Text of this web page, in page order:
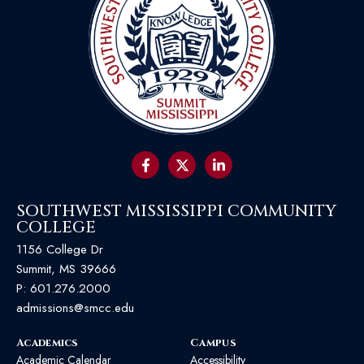
SOUTHWEST MISSISSIPPI COMMUNITY
COLLEGE
1156 College Dr
Summit, MS 39666
P: 601.276.2000
admissions@smcc.edu
Academics
Academic Calendar
Campus
Accessibility